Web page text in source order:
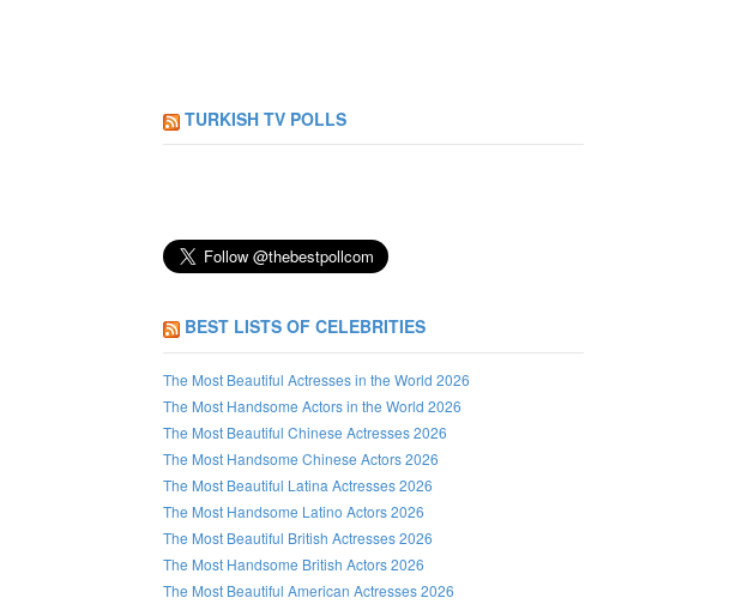
TURKISH TV POLLS
BEST LISTS OF CELEBRITIES
The Most Beautiful Actresses in the World 2026
The Most Handsome Actors in the World 2026
The Most Beautiful Chinese Actresses 2026
The Most Handsome Chinese Actors 2026
The Most Beautiful Latina Actresses 2026
The Most Handsome Latino Actors 2026
The Most Beautiful British Actresses 2026
The Most Handsome British Actors 2026
The Most Beautiful American Actresses 2026